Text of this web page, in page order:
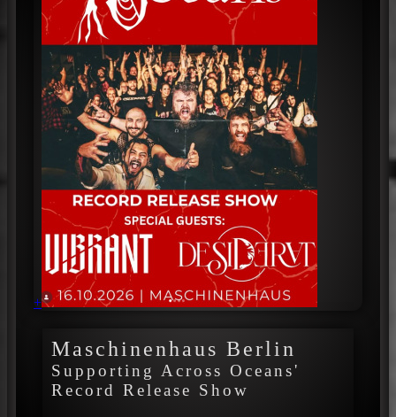
+
Maschinenhaus Berlin
Supporting Across Oceans'
Record Release Show